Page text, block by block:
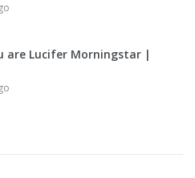
are Lucifer Morningstar |